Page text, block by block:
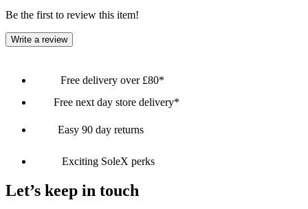
Be the first to review this item!
Write a review
Free delivery over £80*
Free next day store delivery*
Easy 90 day returns
Exciting SoleX perks
Let’s keep in touch